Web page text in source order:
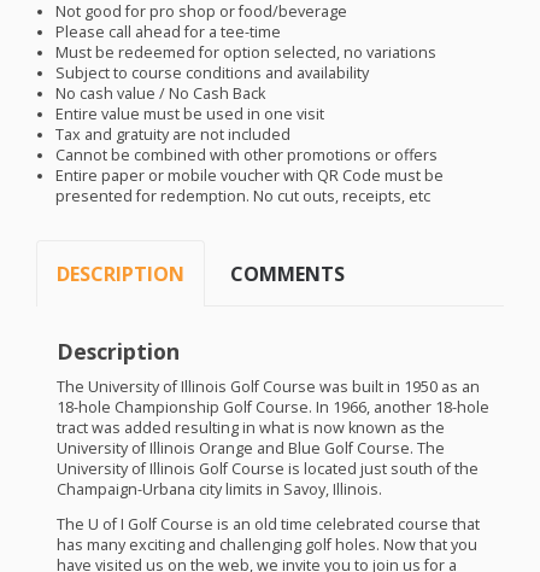
Not good for pro shop or food/beverage
Please call ahead for a tee-time
Must be redeemed for option selected, no variations
Subject to course conditions and availability
No cash value / No Cash Back
Entire value must be used in one visit
Tax and gratuity are not included
Cannot be combined with other promotions or offers
Entire paper or mobile voucher with QR Code must be
presented for redemption. No cut outs, receipts, etc
DESCRIPTION COMMENTS
Description
The University of Illinois Golf Course was built in 1950 as an
18-hole Championship Golf Course. In 1966, another 18-hole
tract was added resulting in what is now known as the
University of Illinois Orange and Blue Golf Course. The
University of Illinois Golf Course is located just south of the
Champaign-Urbana city limits in Savoy, Illinois.
The U of I Golf Course is an old time celebrated course that
has many exciting and challenging golf holes. Now that you
have visited us on the web, we invite you to join us for a